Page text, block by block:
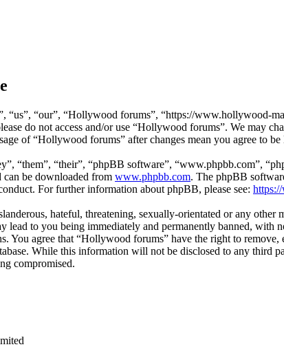
“us”, “our”, “Hollywood forums”, “https://www.hollywood-
do not access and/or use “Hollywood forums”. We may
of “Hollywood forums” after changes mean you agree to
“them”, “their”, “phpBB software”, “www.phpbb.com”,
can be downloaded from www.phpbb.com. The phpBB
For further information about phpBB, please see:
hateful, threatening, sexually-orientated or any
lead to you being immediately and permanently banned,
You agree that “Hollywood forums” have the right to
While this information will not be disclosed to any
compromised.